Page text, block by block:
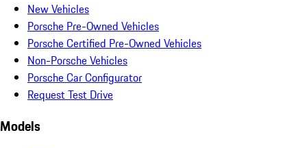
New Vehicles
Porsche Pre-Owned Vehicles
Porsche Certified Pre-Owned Vehicles
Non-Porsche Vehicles
Porsche Car Configurator
Request Test Drive
Models